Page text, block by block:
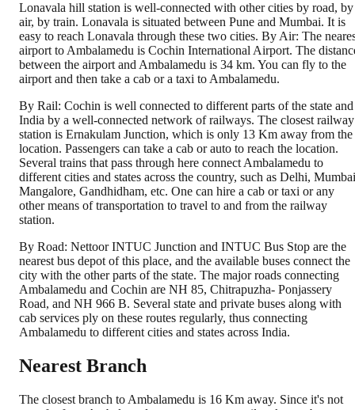
Lonavala hill station is well-connected with other cities by road, by
air, by train. Lonavala is situated between Pune and Mumbai. It is
easy to reach Lonavala through these two cities. By Air: The
airport to Ambalamedu is Cochin International Airport. The
between the airport and Ambalamedu is 34 km. You can fly to the
airport and then take a cab or a taxi to Ambalamedu.
By Rail: Cochin is well connected to different parts of the state and
India by a well-connected network of railways. The closest railway
station is Ernakulam Junction, which is only 13 Km away from the
location. Passengers can take a cab or auto to reach the location.
Several trains that pass through here connect Ambalamedu to
different cities and states across the country, such as Delhi,
Mangalore, Gandhidham, etc. One can hire a cab or taxi or any
other means of transportation to travel to and from the railway
station.
By Road: Nettoor INTUC Junction and INTUC Bus Stop are the
nearest bus depot of this place, and the available buses connect the
city with the other parts of the state. The major roads connecting
Ambalamedu and Cochin are NH 85, Chitrapuzha- Ponjassery
Road, and NH 966 B. Several state and private buses along with
cab services ply on these routes regularly, thus connecting
Ambalamedu to different cities and states across India.
Nearest Branch
The closest branch to Ambalamedu is 16 Km away. Since it's not